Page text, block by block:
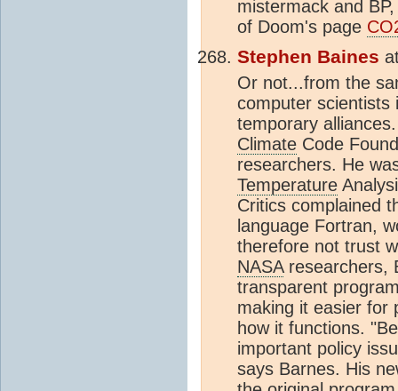
mistermack and
of Doom's page
Stephen Baines
Or not...from the
computer scientists
temporary
Climate Code
researchers. He
Temperature
Critics complained
language Fortran,
therefore not trust
NASAresearchers,
transparent
making it easier for
how it functions.
important policy
says Barnes. His